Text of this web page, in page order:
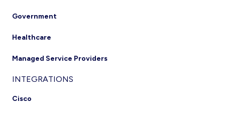
Government
Healthcare
Managed Service Providers
INTEGRATIONS
Cisco